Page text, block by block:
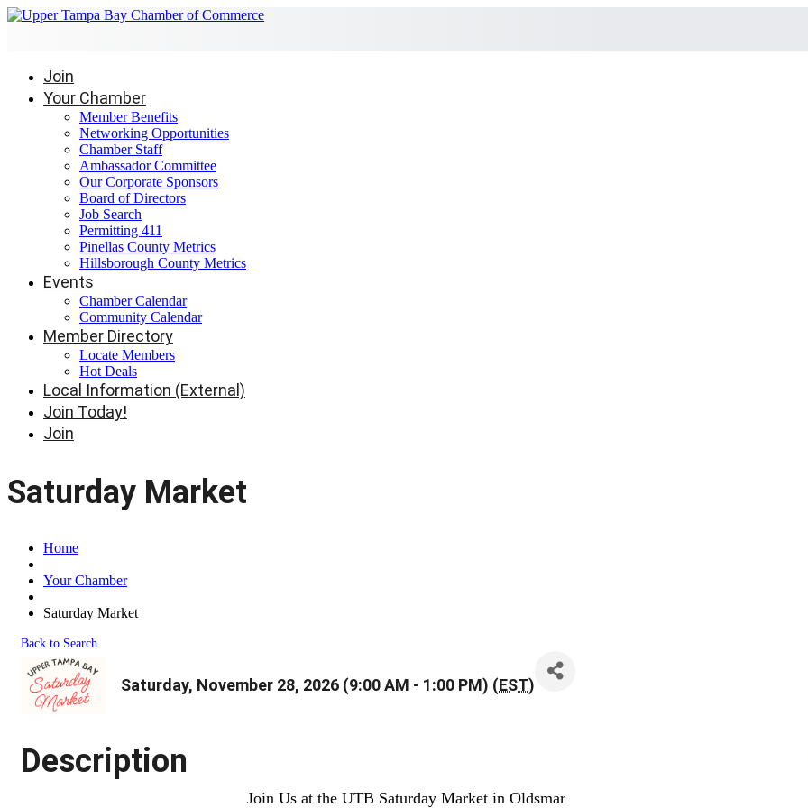
Join
Your Chamber
Member Benefits
Networking Opportunities
Chamber Staff
Ambassador Committee
Our Corporate Sponsors
Board of Directors
Job Search
Permitting 411
Pinellas County Metrics
Hillsborough County Metrics
Events
Chamber Calendar
Community Calendar
Member Directory
Locate Members
Hot Deals
Local Information (External)
Join Today!
Join
Saturday Market
Home
Your Chamber
Saturday Market
Back to Search
Saturday, November 28, 2026 (9:00 AM - 1:00 PM) (EST)
Description
Join Us at the UTB Saturday Market in Oldsmar